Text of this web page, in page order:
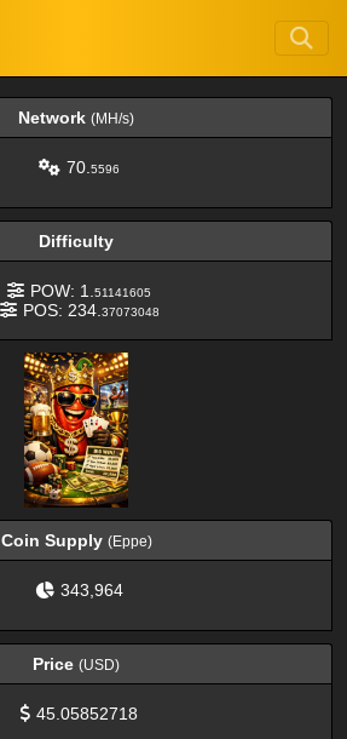
Network (MH/s)
70. 5596
Difficulty
POW: 1. 51141605
POS: 234. 37073048
Coin Supply (Eppe)
343,964
Price (USD)
45.05852718